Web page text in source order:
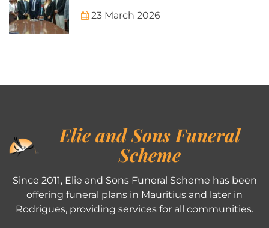
23 March 2026
Elie and Sons Funeral
Scheme
Since 2011, Elie and Sons Funeral Scheme has been
offering funeral plans in Mauritius and later in
Rodrigues, providing services for all communities.